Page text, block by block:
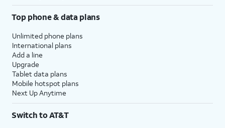
Top phone & data plans
Unlimited phone plans
International plans
Add a line
Upgrade
Tablet data plans
Mobile hotspot plans
Next Up Anytime
Switch to AT&T